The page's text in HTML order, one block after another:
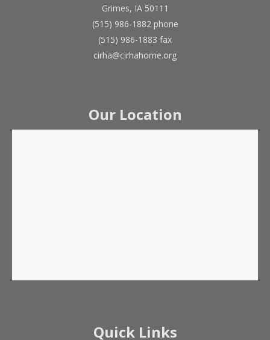
Grimes, IA 50111
(515) 986-1882 phone
(515) 986-1883 fax
cirha@cirhahome.org
Our Location
Quick Links